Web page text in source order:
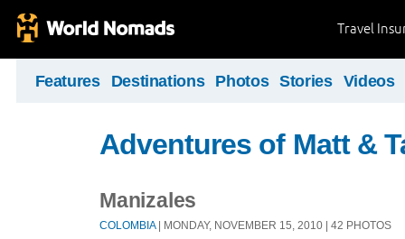
Travel
Features Destinations Photos Stories Videos
Adventures of Matt &
Manizales
COLOMBIA| MONDAY, NOVEMBER 15, 2010 | 42 PHOTOS